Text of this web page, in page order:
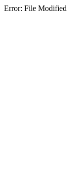
Error: File Modified